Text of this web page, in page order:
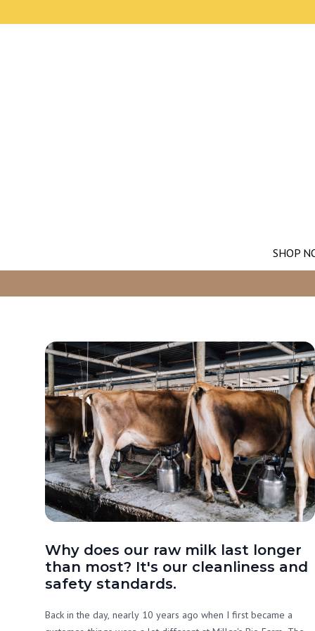
SHOP
Why does our raw milk last longer
than most? It's our cleanliness and
safety standards.
Back in the day, nearly 10 years ago when I first became a